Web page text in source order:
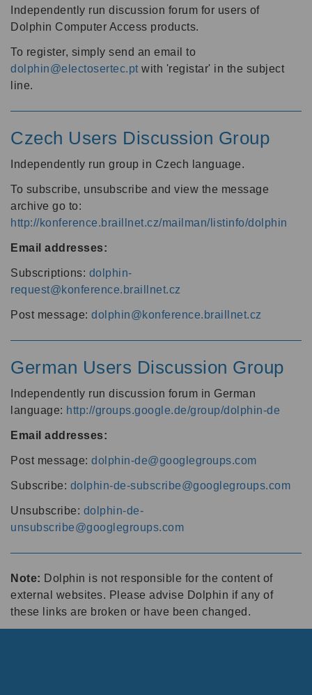
Independently run discussion forum for users of
Dolphin Computer Access products.
To register, simply send an email to
dolphin@electosertec.pt with 'registar' in the subject
line.
Czech Users Discussion Group
Independently run group in Czech language.
To subscribe, unsubscribe and view the message
archive go to:
http://konference.braillnet.cz/mailman/listinfo/dolphin
Email addresses:
Subscriptions: dolphin-
request@konference.braillnet.cz
Post message: dolphin@konference.braillnet.cz
German Users Discussion Group
Independently run discussion forum in German
language: http://groups.google.de/group/dolphin-de
Email addresses:
Post message: dolphin-de@googlegroups.com
Subscribe: dolphin-de-subscribe@googlegroups.com
Unsubscribe: dolphin-de-
unsubscribe@googlegroups.com
Note: Dolphin is not responsible for the content of
external websites. Please advise Dolphin if any of
these links are broken or have been changed.